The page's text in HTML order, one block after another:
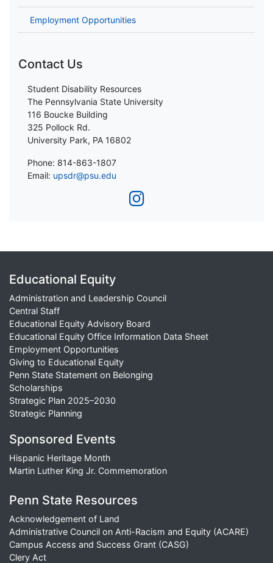
Employment Opportunities
Contact Us
Student Disability Resources
The Pennsylvania State University
116 Boucke Building
325 Pollock Rd.
University Park, PA 16802
Phone: 814-863-1807
Email: upsdr@psu.edu
Educational Equity
Administration and Leadership Council
Central Staff
Educational Equity Advisory Board
Educational Equity Office Information Data Sheet
Employment Opportunities
Giving to Educational Equity
Penn State Statement on Belonging
Scholarships
Strategic Plan 2025–2030
Strategic Planning
Sponsored Events
Hispanic Heritage Month
Martin Luther King Jr. Commemoration
Penn State Resources
Acknowledgement of Land
Administrative Council on Anti-Racism and Equity (ACARE)
Campus Access and Success Grant (CASG)
Clery Act